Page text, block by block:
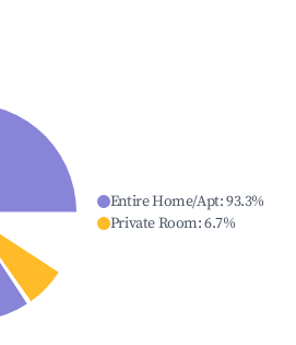
Entire Home/Apt:93.3%
Private Room:6.7%